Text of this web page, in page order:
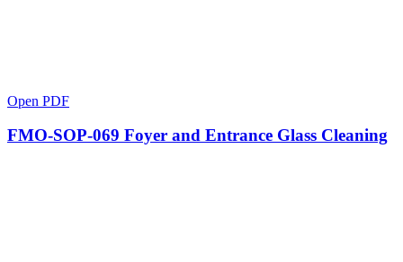
Open PDF
FMO-SOP-069 Foyer and Entrance Glass Cleaning